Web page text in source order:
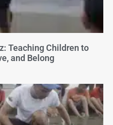
Teaching Children to
and Belong